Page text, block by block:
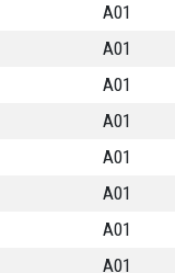
A01
A01
A01
A01
A01
A01
A01
A01